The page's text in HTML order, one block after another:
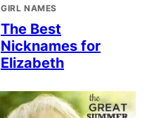
GIRL NAMES
The Best
Nicknames for
Elizabeth